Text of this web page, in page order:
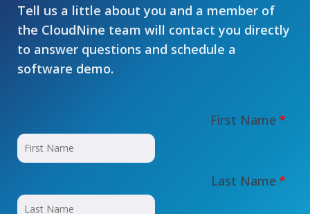
Tell us a little about you and a member of
the CloudNine team will contact you directly
to answer questions and schedule a
software demo.
First Name *
Last Name *